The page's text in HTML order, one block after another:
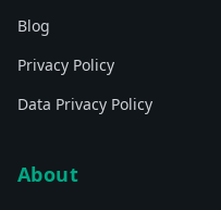
Blog
Privacy Policy
Data Privacy Policy
About